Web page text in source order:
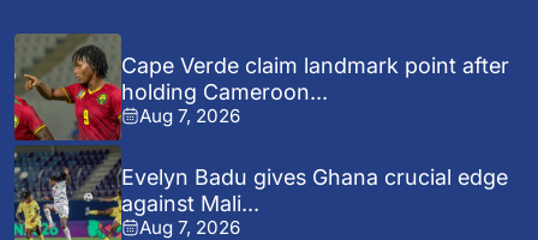
Cape Verde claim landmark point after
holding Cameroon...
Aug 7, 2026
Evelyn Badu gives Ghana crucial edge
against Mali...
Aug 7, 2026